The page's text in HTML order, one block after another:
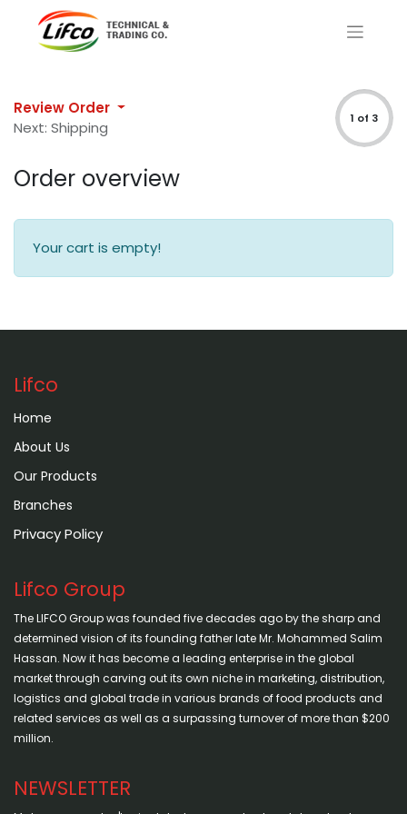
Review Order
Next: Shipping
1 of 3
Order overview
Your cart is empty!
Lifco
Home
About Us
Our Products
Branches
Privacy Policy
Lifco Group
The LIFCO Group was founded five decades ago by the sharp and
determined vision of its founding father late Mr. Mohammed Salim
Hassan. Now it has become a leading enterprise in the global
market through carving out its own niche in marketing, distribution,
logistics and global trade in various brands of food products and
related services as well as a surpassing turnover of more than $200
million.
NEWSLETTER